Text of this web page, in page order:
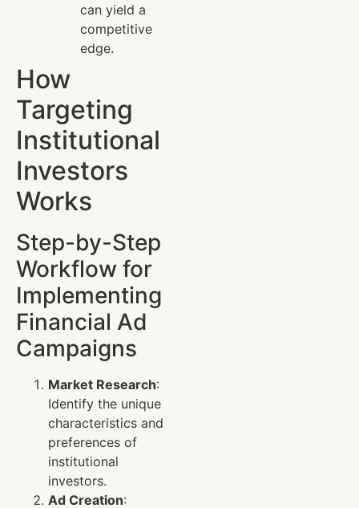
can yield a
competitive
edge.
How
Targeting
Institutional
Investors
Works
Step-by-Step
Workflow for
Implementing
Financial Ad
Campaigns
Market Research:
Identify the unique
characteristics and
preferences of
institutional
investors.
Ad Creation: